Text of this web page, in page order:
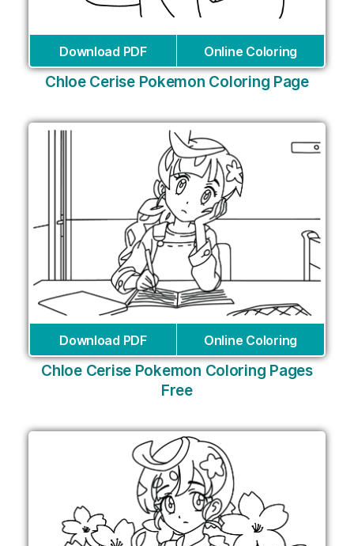
Download PDF Online Coloring
Chloe Cerise Pokemon Coloring Page
Download PDF Online Coloring
Chloe Cerise Pokemon Coloring Pages
Free